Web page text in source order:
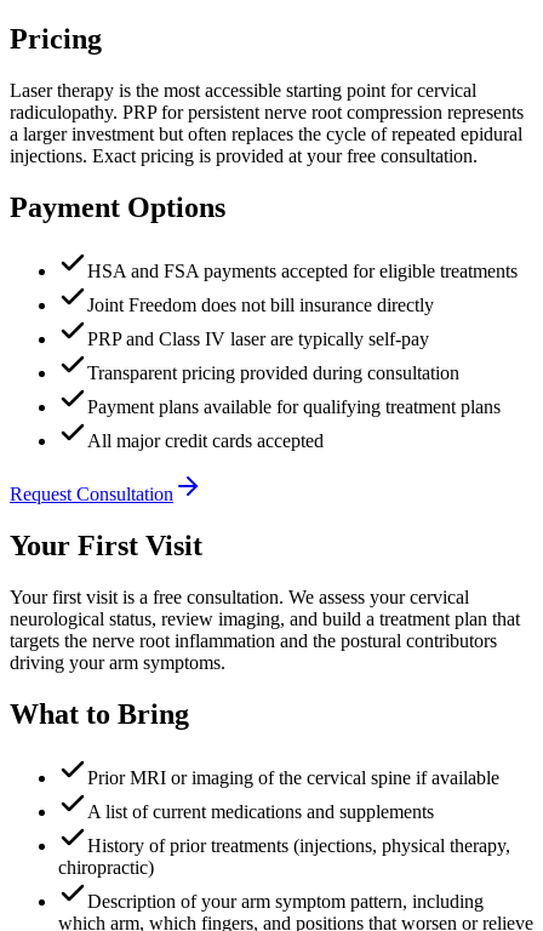
Pricing
Laser therapy is the most accessible starting point for cervical
radiculopathy. PRP for persistent nerve root compression represents
a larger investment but often replaces the cycle of repeated epidural
injections. Exact pricing is provided at your free consultation.
Payment Options
HSA and FSA payments accepted for eligible treatments
Joint Freedom does not bill insurance directly
PRP and Class IV laser are typically self-pay
Transparent pricing provided during consultation
Payment plans available for qualifying treatment plans
All major credit cards accepted
Request Consultation
Your First Visit
Your first visit is a free consultation. We assess your cervical
neurological status, review imaging, and build a treatment plan that
targets the nerve root inflammation and the postural contributors
driving your arm symptoms.
What to Bring
Prior MRI or imaging of the cervical spine if available
A list of current medications and supplements
History of prior treatments (injections, physical therapy,
chiropractic)
Description of your arm symptom pattern, including
which arm, which fingers, and positions that worsen or relieve